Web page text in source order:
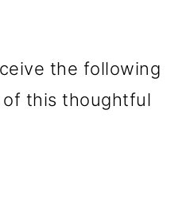
the following
this thoughtful